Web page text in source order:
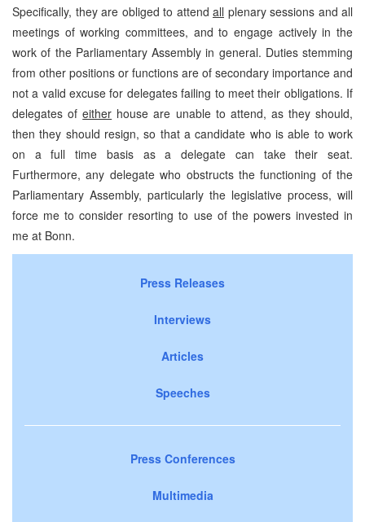
Specifically, they are obliged to attend all plenary sessions and all
meetings of working committees, and to engage actively in the
work of the Parliamentary Assembly in general. Duties stemming
from other positions or functions are of secondary importance and
not a valid excuse for delegates failing to meet their obligations. If
delegates ofeither house are unable to attend, as they should,
then they should resign, so that a candidate who is able to work
on a full time basis as a delegate can take their seat.
Furthermore, any delegate who obstructs the functioning of the
Parliamentary Assembly, particularly the legislative process, will
force me to consider resorting to use of the powers invested in
me at Bonn.
Press Releases
Interviews
Articles
Speeches
Press Conferences
Multimedia